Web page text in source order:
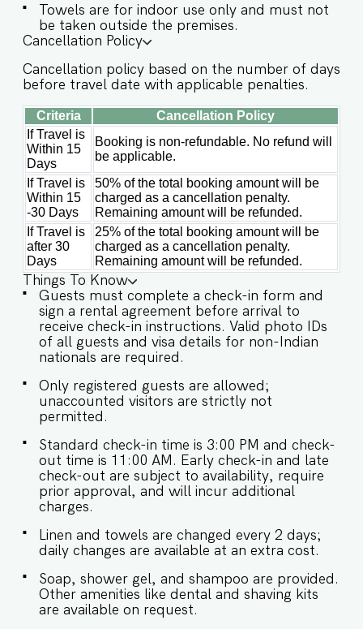
amenities, including: ✔️Shared swimming pool
✔️Lush garden ✔️High-speed Wi-Fi ✔️Parking
spot ✔️Modern Kitchen (Only for preparing light
snacks, baby food, and reheating. For any other
purpose host’s approval is required) Other
things to note IMPORTANT : Please note that the
rental agreement and check-in form must be
completed before your stay in order to receive
the necessary check-in instructions. *For foreign
nationals, we kindly request that you provide
your visa details as part of the check-in process.
-This is a self check in apartment, keys are
required to be collected from building staff
upon arrival. Luggage and check in assistance
will not be provided. - Guest capacity should be
respected. Unaccounted guests are not allowed.
- Pool timings are 9 am to 9 pm. No
eating/drinking/smoking near the pool area. -
Food/grocery deliveries will have to be collected
from the community gate and will not be
delivered to the doorstep as per community
rules. - The apartment has an inverter backup in
case of any occasional power outages that occur
in Goa. - Being located in a gated community,
we don't allow loud music on the property. -
Late checkouts are subject to availability and will
be charged additionally. Late checkout is
permitted only with prior approval. - Identity
proofs are mandatory for all who are there for
the stay. - Linen (bed linen & towels) will be
changed every 3 days. Requests for the linen
and towels to be changed daily will be
shampoo in all properties, other amenities like
dental kits, shaving kits etc are all on request. -
Kindly let them know your name and apartment
number. -Check-in and Luggage assistance may
not be provided.
Towels are for indoor use only and must not
be taken outside the premises.
Cancellation Policy
Cancellation policy based on the number of days
before travel date with applicable penalties.
Criteria
Cancellation Policy
If Travel is
Within 15
Days
Booking is non-refundable. No refund will
be applicable.
If Travel is
Within 15
-30 Days
50% of the total booking amount will be
charged as a cancellation penalty.
Remaining amount will be refunded.
If Travel is
after 30
Days
25% of the total booking amount will be
charged as a cancellation penalty.
Remaining amount will be refunded.
Things To Know
Guests must complete a check-in form and
sign a rental agreement before arrival to
receive check-in instructions. Valid photo IDs
of all guests and visa details for non-Indian
nationals are required.
Only registered guests are allowed;
unaccounted visitors are strictly not
permitted.
Standard check-in time is 3:00 PM and check-
out time is 11:00 AM. Early check-in and late
check-out are subject to availability, require
prior approval, and will incur additional
charges.
Linen and towels are changed every 2 days;
daily changes are available at an extra cost.
Soap, shower gel, and shampoo are provided.
Other amenities like dental and shaving kits
are available on request.